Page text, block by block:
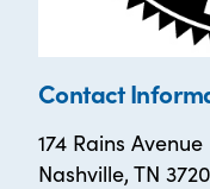
Contact
174 Rains Avenue
Nashville, TN